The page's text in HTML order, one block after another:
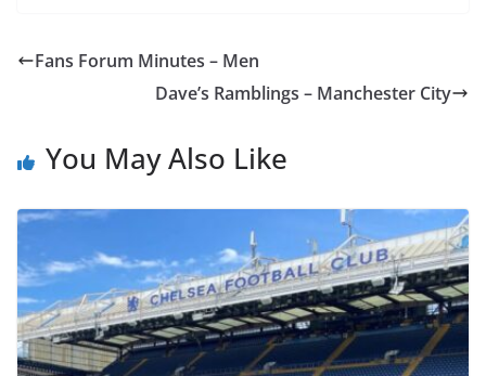
Fans Forum Minutes – Men
Dave’s Ramblings – Manchester City
You May Also Like